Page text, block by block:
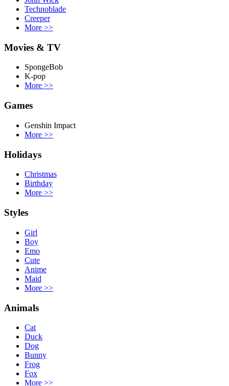
Technoblade
Creeper
More >>
Movies & TV
SpongeBob
K-pop
More >>
Games
Genshin Impact
More >>
Holidays
Christmas
Birthday
More >>
Styles
Girl
Boy
Emo
Cute
Anime
Maid
More >>
Animals
Cat
Duck
Dog
Bunny
Frog
Fox
More >>